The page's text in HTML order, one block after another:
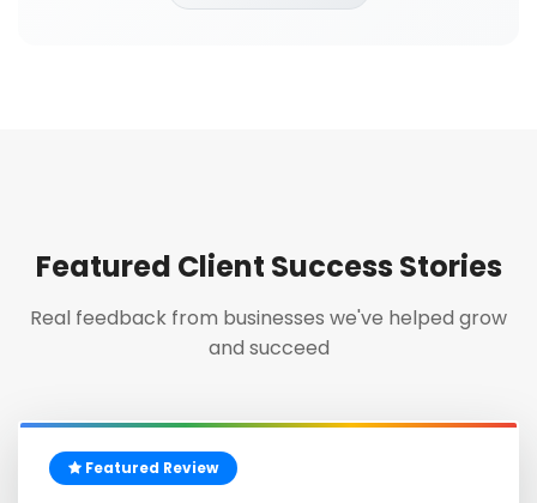
Featured Client Success Stories
Real feedback from businesses we've helped grow
and succeed
Featured Review